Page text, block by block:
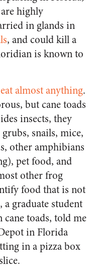
highly
in glands in
, and could kill a
is known to
eat almost anything.
but cane toads
insects, they
snails, mice,
other amphibians
pet food, and
other frog
food that is not
graduate student
toads, told me
in Florida
in a pizza box